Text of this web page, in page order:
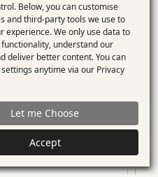
Name
Use
of
personal
data
and
cookies
Below, you can customise
and third-party tools we use to
experience. We only use data to
understand our
deliver better content. You can
anytime via our Privacy
Let me Choose
Accept